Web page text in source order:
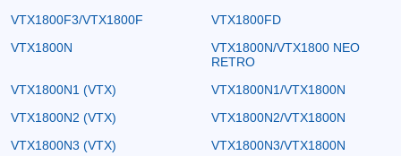
VTX1800F3/VTX1800F
VTX1800FD
VTX1800N
VTX1800N/VTX1800 NEO
RETRO
VTX1800N1 (VTX)
VTX1800N1/VTX1800N
VTX1800N2 (VTX)
VTX1800N2/VTX1800N
VTX1800N3 (VTX)
VTX1800N3/VTX1800N